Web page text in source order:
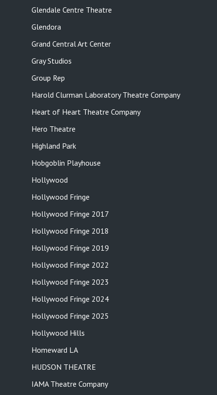
Glendale Centre Theatre
Glendora
Grand Central Art Center
Gray Studios
Group Rep
Harold Clurman Laboratory Theatre Company
Heart of Heart Theatre Company
Hero Theatre
Highland Park
Hobgoblin Playhouse
Hollywood
Hollywood Fringe
Hollywood Fringe 2017
Hollywood Fringe 2018
Hollywood Fringe 2019
Hollywood Fringe 2022
Hollywood Fringe 2023
Hollywood Fringe 2024
Hollywood Fringe 2025
Hollywood Hills
Homeward LA
HUDSON THEATRE
IAMA Theatre Company